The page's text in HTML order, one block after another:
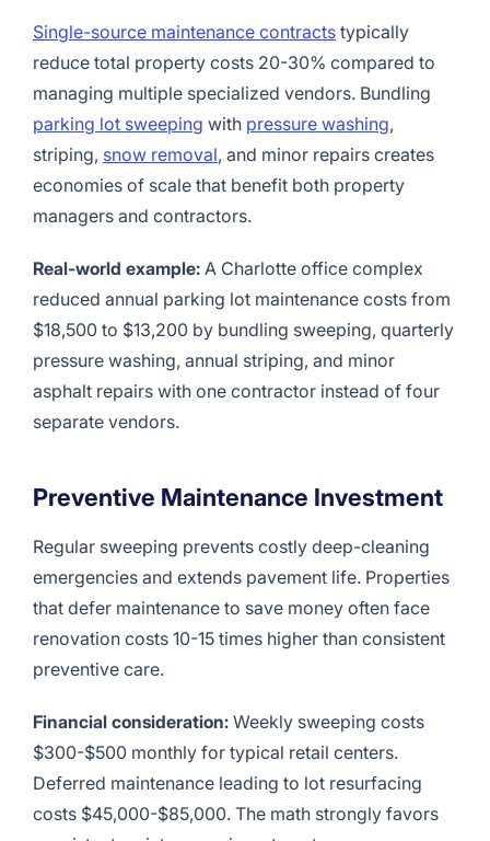
Single-source maintenance contracts typically
reduce total property costs 20-30% compared to
managing multiple specialized vendors. Bundling
parking lot sweeping with pressure washing,
striping, snow removal, and minor repairs creates
economies of scale that benefit both property
managers and contractors.
Real-world example: A Charlotte office complex
reduced annual parking lot maintenance costs from
$18,500 to $13,200 by bundling sweeping, quarterly
pressure washing, annual striping, and minor
asphalt repairs with one contractor instead of four
separate vendors.
Preventive Maintenance Investment
Regular sweeping prevents costly deep-cleaning
emergencies and extends pavement life. Properties
that defer maintenance to save money often face
renovation costs 10-15 times higher than consistent
preventive care.
Financial consideration: Weekly sweeping costs
$300-$500 monthly for typical retail centers.
Deferred maintenance leading to lot resurfacing
costs $45,000-$85,000. The math strongly favors